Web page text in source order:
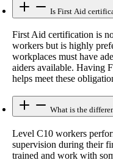
Is First Aid
First Aid certification is
workers but is highly
workplaces must have
aiders available. Having
helps meet these
What is the
Level C10 workers
supervision during their
trained and work with